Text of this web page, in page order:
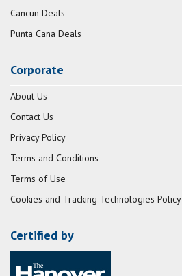
Cancun Deals
Punta Cana Deals
Corporate
About Us
Contact Us
Privacy Policy
Terms and Conditions
Terms of Use
Cookies and Tracking Technologies Policy
Certified by